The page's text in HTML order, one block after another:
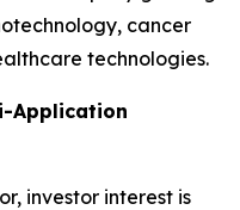
cancer
technologies.
Application
investor interest is